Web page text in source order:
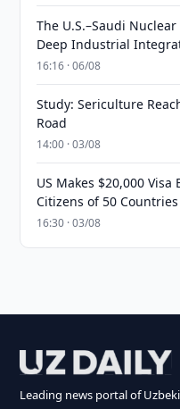
The U.S.–Saudi
Deep Industrial
16:16 · 06/08
Study: Sericulture
Road
14:00 · 03/08
US Makes $20,000
Citizens of 50 Countries
16:30 · 03/08
Leading news portal of